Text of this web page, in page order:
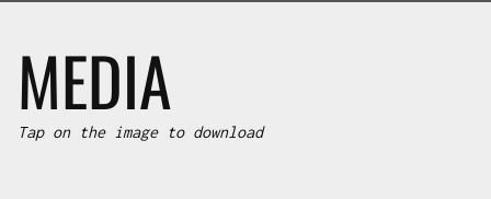
MEDIA
Tap on the image to download